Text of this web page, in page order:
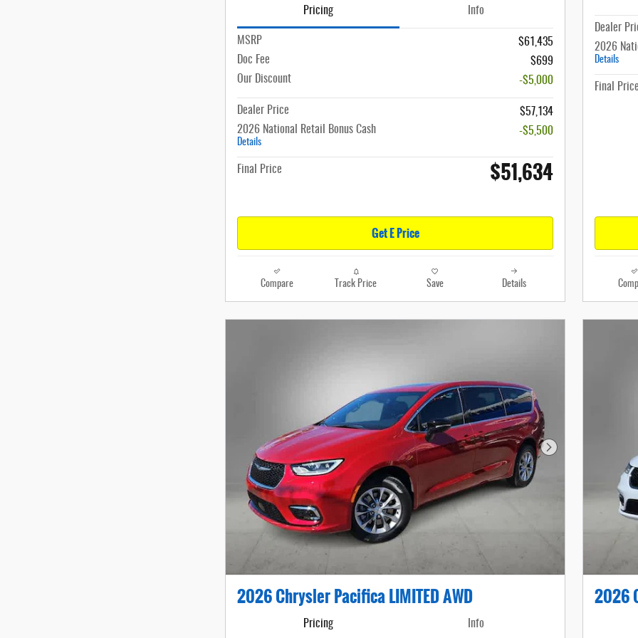
Pricing Info
MSRP
$61,435
Doc Fee
$699
Our Discount
-$5,000
Dealer Price
$57,134
2026 National Retail Bonus Cash
Details
-$5,500
Final Price $51,634
Get E Price
Compare Track Price Save Details
Dealer
2026
Details
Final
Next Photo
2026 Chrysler Pacifica LIMITED AWD
Pricing Info
2026